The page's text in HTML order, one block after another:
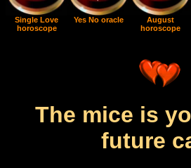
Single Love
horoscope
Yes No oracle
August
horoscope
The mice is
future